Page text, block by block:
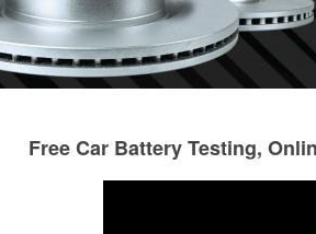
Free Car Battery Testing,